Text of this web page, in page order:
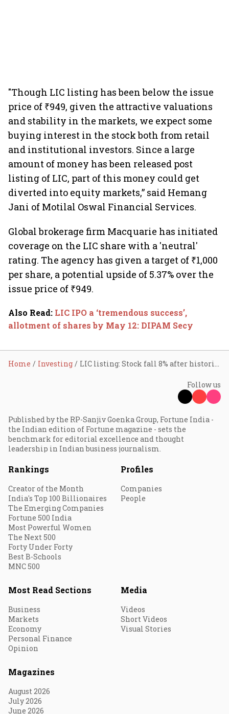
"Though LIC listing has been below the issue
price of ₹949, given the attractive valuations
and stability in the markets, we expect some
buying interest in the stock both from retail
and institutional investors. Since a large
amount of money has been released post
listing of LIC, part of this money could get
diverted into equity markets,” said Hemang
Jani of Motilal Oswal Financial Services.
Global brokerage firm Macquarie has initiated
coverage on the LIC share with a 'neutral'
rating. The agency has given a target of ₹1,000
per share, a potential upside of 5.37% over the
issue price of ₹949.
Also Read: LIC IPO a ‘tremendous success’,
allotment of shares by May 12: DIPAM Secy
Home Investing LIC listing: Stock fall 8% after historic IPO; investors lose ₹46,000 cr
Follow us
Published by the RP-Sanjiv Goenka Group, Fortune India -
the Indian edition of Fortune magazine - sets the
benchmark for editorial excellence and thought
leadership in Indian business journalism.
Rankings
Creator of the Month
India's Top 100 Billionaires
The Emerging Companies
Fortune 500 India
Most Powerful Women
The Next 500
Forty Under Forty
Best B-Schools
MNC 500
Profiles
Companies
People
Most Read Sections
Business
Markets
Economy
Personal Finance
Opinion
Media
Videos
Short Videos
Visual Stories
Magazines
August 2026
July 2026
June 2026